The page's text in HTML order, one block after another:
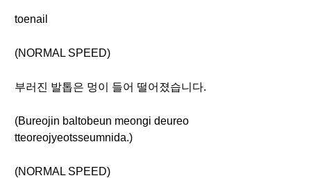
toenail
(NORMAL SPEED)
부러진 발톱은 멍이 들어 떨어졌습니다.
(Bureojin baltobeun meongi deureo
tteoreojyeotsseumnida.)
(NORMAL SPEED)